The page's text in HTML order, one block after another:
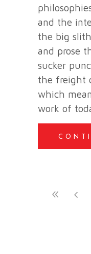
and the
the big
and prose
sucker
the freight
which
work of